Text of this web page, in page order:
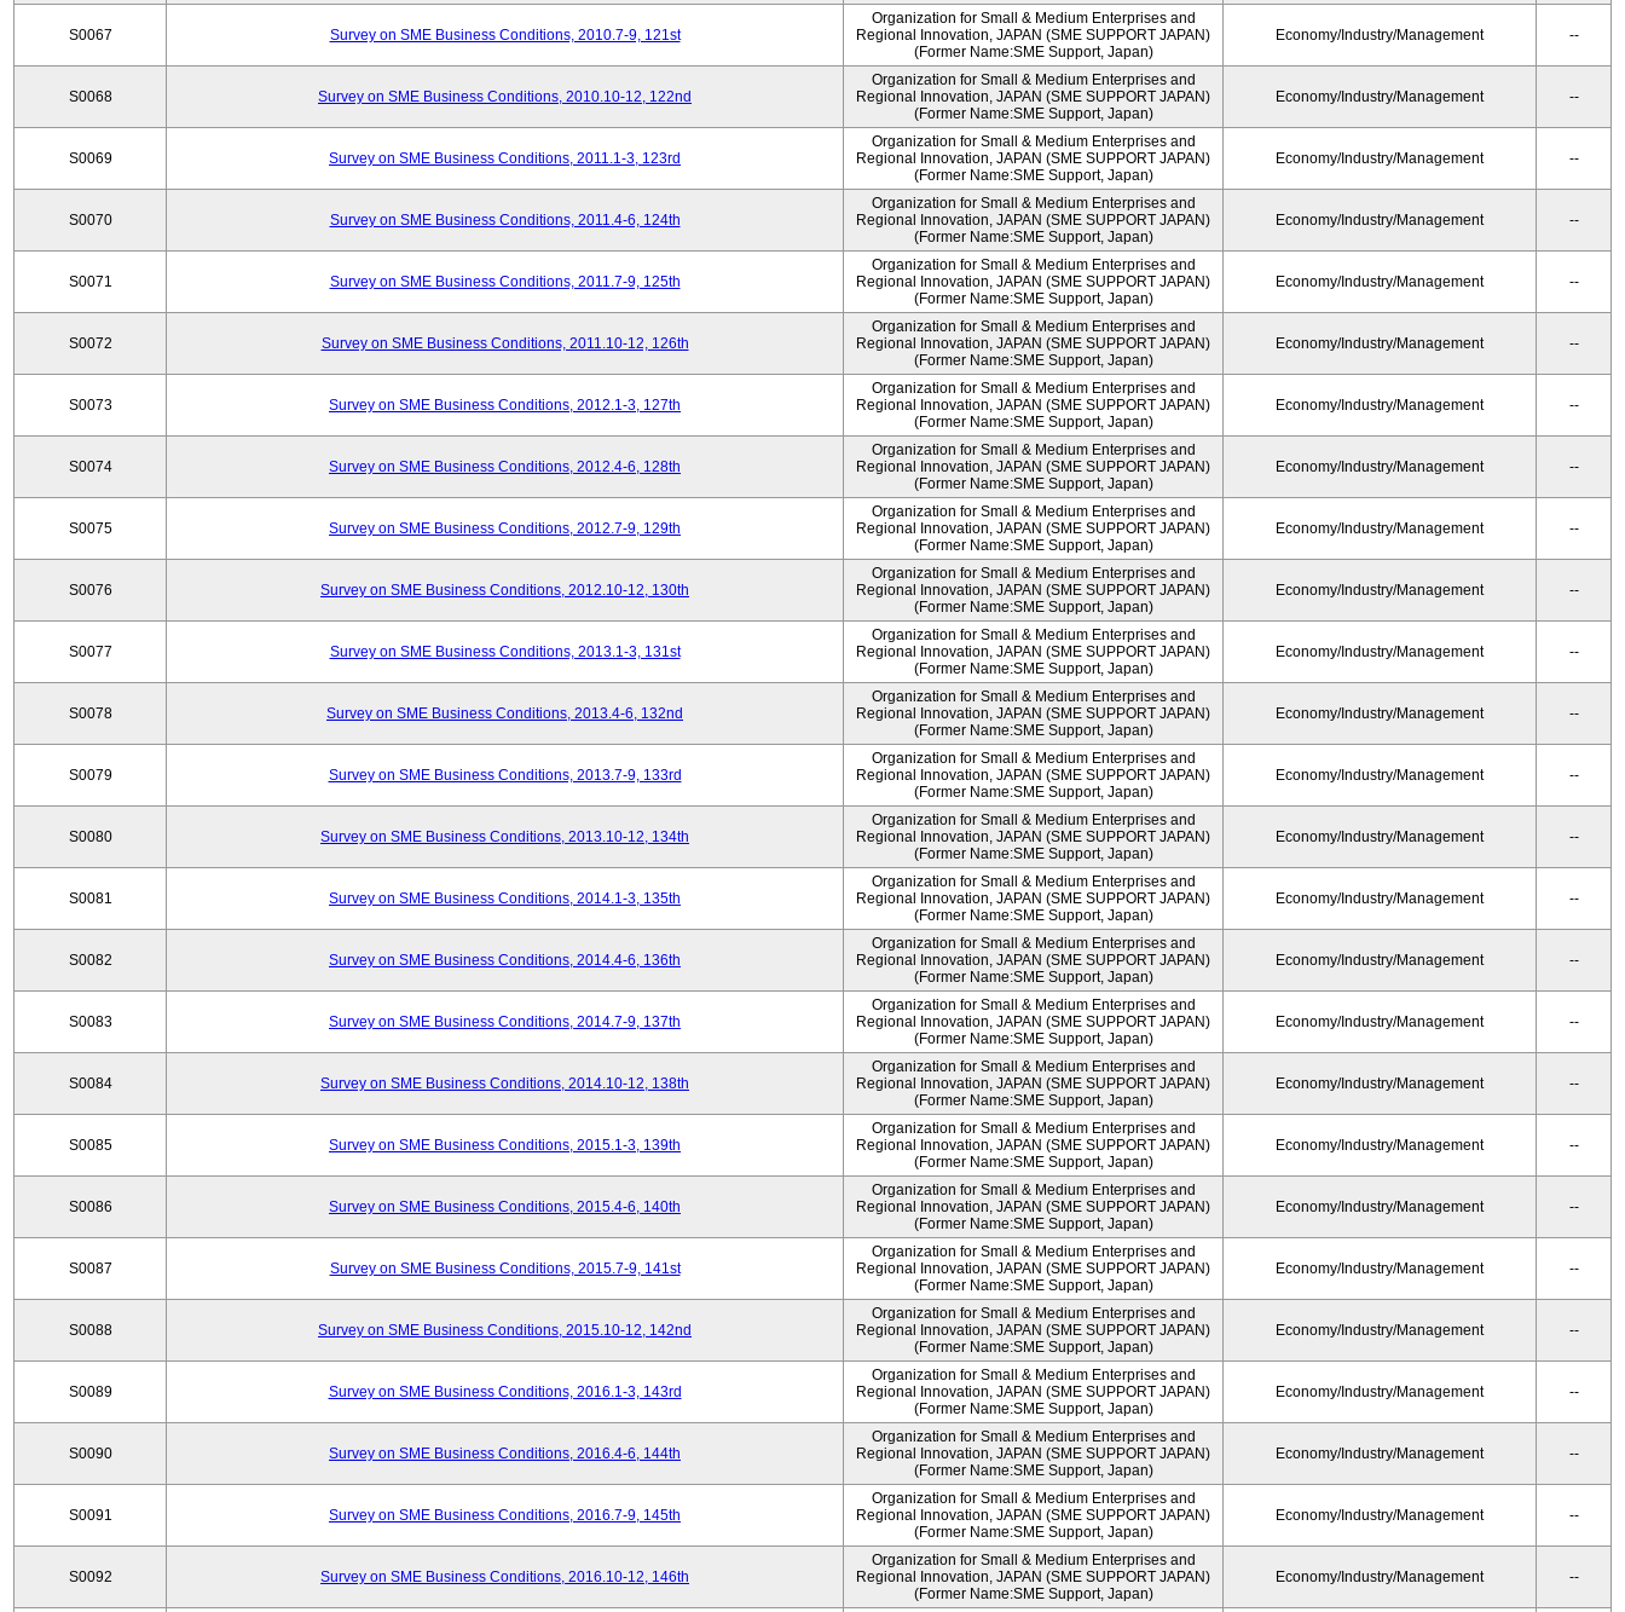
S0067 Survey on SME Business Conditions, 2010.7-9, 121st
Organization for Small & Medium Enterprises and
Regional Innovation, JAPAN (SME SUPPORT JAPAN)
(Former Name:SME Support, Japan)
Economy/Industry/Management --
S0068 Survey on SME Business Conditions, 2010.10-12, 122nd
Organization for Small & Medium Enterprises and
Regional Innovation, JAPAN (SME SUPPORT JAPAN)
(Former Name:SME Support, Japan)
Economy/Industry/Management --
S0069 Survey on SME Business Conditions, 2011.1-3, 123rd
Organization for Small & Medium Enterprises and
Regional Innovation, JAPAN (SME SUPPORT JAPAN)
(Former Name:SME Support, Japan)
Economy/Industry/Management --
S0070 Survey on SME Business Conditions, 2011.4-6, 124th
Organization for Small & Medium Enterprises and
Regional Innovation, JAPAN (SME SUPPORT JAPAN)
(Former Name:SME Support, Japan)
Economy/Industry/Management --
S0071 Survey on SME Business Conditions, 2011.7-9, 125th
Organization for Small & Medium Enterprises and
Regional Innovation, JAPAN (SME SUPPORT JAPAN)
(Former Name:SME Support, Japan)
Economy/Industry/Management --
S0072 Survey on SME Business Conditions, 2011.10-12, 126th
Organization for Small & Medium Enterprises and
Regional Innovation, JAPAN (SME SUPPORT JAPAN)
(Former Name:SME Support, Japan)
Economy/Industry/Management --
S0073 Survey on SME Business Conditions, 2012.1-3, 127th
Organization for Small & Medium Enterprises and
Regional Innovation, JAPAN (SME SUPPORT JAPAN)
(Former Name:SME Support, Japan)
Economy/Industry/Management --
S0074 Survey on SME Business Conditions, 2012.4-6, 128th
Organization for Small & Medium Enterprises and
Regional Innovation, JAPAN (SME SUPPORT JAPAN)
(Former Name:SME Support, Japan)
Economy/Industry/Management --
S0075 Survey on SME Business Conditions, 2012.7-9, 129th
Organization for Small & Medium Enterprises and
Regional Innovation, JAPAN (SME SUPPORT JAPAN)
(Former Name:SME Support, Japan)
Economy/Industry/Management --
S0076 Survey on SME Business Conditions, 2012.10-12, 130th
Organization for Small & Medium Enterprises and
Regional Innovation, JAPAN (SME SUPPORT JAPAN)
(Former Name:SME Support, Japan)
Economy/Industry/Management --
S0077 Survey on SME Business Conditions, 2013.1-3, 131st
Organization for Small & Medium Enterprises and
Regional Innovation, JAPAN (SME SUPPORT JAPAN)
(Former Name:SME Support, Japan)
Economy/Industry/Management --
S0078 Survey on SME Business Conditions, 2013.4-6, 132nd
Organization for Small & Medium Enterprises and
Regional Innovation, JAPAN (SME SUPPORT JAPAN)
(Former Name:SME Support, Japan)
Economy/Industry/Management --
S0079 Survey on SME Business Conditions, 2013.7-9, 133rd
Organization for Small & Medium Enterprises and
Regional Innovation, JAPAN (SME SUPPORT JAPAN)
(Former Name:SME Support, Japan)
Economy/Industry/Management --
S0080 Survey on SME Business Conditions, 2013.10-12, 134th
Organization for Small & Medium Enterprises and
Regional Innovation, JAPAN (SME SUPPORT JAPAN)
(Former Name:SME Support, Japan)
Economy/Industry/Management --
S0081 Survey on SME Business Conditions, 2014.1-3, 135th
Organization for Small & Medium Enterprises and
Regional Innovation, JAPAN (SME SUPPORT JAPAN)
(Former Name:SME Support, Japan)
Economy/Industry/Management --
S0082 Survey on SME Business Conditions, 2014.4-6, 136th
Organization for Small & Medium Enterprises and
Regional Innovation, JAPAN (SME SUPPORT JAPAN)
(Former Name:SME Support, Japan)
Economy/Industry/Management --
S0083 Survey on SME Business Conditions, 2014.7-9, 137th
Organization for Small & Medium Enterprises and
Regional Innovation, JAPAN (SME SUPPORT JAPAN)
(Former Name:SME Support, Japan)
Economy/Industry/Management --
S0084 Survey on SME Business Conditions, 2014.10-12, 138th
Organization for Small & Medium Enterprises and
Regional Innovation, JAPAN (SME SUPPORT JAPAN)
(Former Name:SME Support, Japan)
Economy/Industry/Management --
S0085 Survey on SME Business Conditions, 2015.1-3, 139th
Organization for Small & Medium Enterprises and
Regional Innovation, JAPAN (SME SUPPORT JAPAN)
(Former Name:SME Support, Japan)
Economy/Industry/Management --
S0086 Survey on SME Business Conditions, 2015.4-6, 140th
Organization for Small & Medium Enterprises and
Regional Innovation, JAPAN (SME SUPPORT JAPAN)
(Former Name:SME Support, Japan)
Economy/Industry/Management --
S0087 Survey on SME Business Conditions, 2015.7-9, 141st
Organization for Small & Medium Enterprises and
Regional Innovation, JAPAN (SME SUPPORT JAPAN)
(Former Name:SME Support, Japan)
Economy/Industry/Management --
S0088 Survey on SME Business Conditions, 2015.10-12, 142nd
Organization for Small & Medium Enterprises and
Regional Innovation, JAPAN (SME SUPPORT JAPAN)
(Former Name:SME Support, Japan)
Economy/Industry/Management --
S0089 Survey on SME Business Conditions, 2016.1-3, 143rd
Organization for Small & Medium Enterprises and
Regional Innovation, JAPAN (SME SUPPORT JAPAN)
(Former Name:SME Support, Japan)
Economy/Industry/Management --
S0090 Survey on SME Business Conditions, 2016.4-6, 144th
Organization for Small & Medium Enterprises and
Regional Innovation, JAPAN (SME SUPPORT JAPAN)
(Former Name:SME Support, Japan)
Economy/Industry/Management --
S0091 Survey on SME Business Conditions, 2016.7-9, 145th
Organization for Small & Medium Enterprises and
Regional Innovation, JAPAN (SME SUPPORT JAPAN)
(Former Name:SME Support, Japan)
Economy/Industry/Management --
S0092 Survey on SME Business Conditions, 2016.10-12, 146th
Organization for Small & Medium Enterprises and
Regional Innovation, JAPAN (SME SUPPORT JAPAN)
(Former Name:SME Support, Japan)
Economy/Industry/Management --